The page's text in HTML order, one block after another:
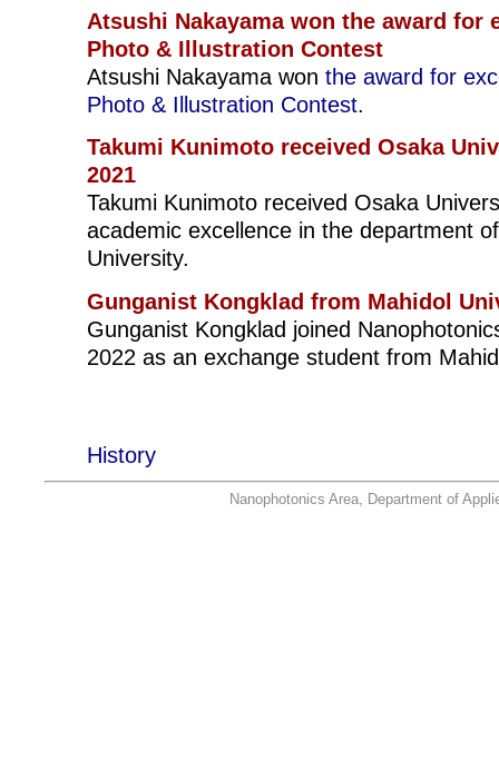
Atsushi Nakayama won the award for
Photo & Illustration Contest
Atsushi Nakayama won the award for
Photo & Illustration Contest.
Takumi Kunimoto received Osaka
2021
Takumi Kunimoto received Osaka
academic excellence in the department
University.
Gunganist Kongklad from Mahidol
Gunganist Kongklad joined
2022 as an exchange student from
History
Nanophotonics Area, Department of